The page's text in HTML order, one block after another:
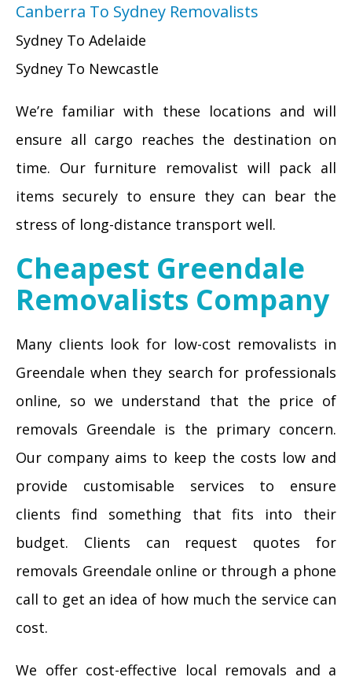
Canberra To Sydney Removalists
Sydney To Adelaide
Sydney To Newcastle
We’re familiar with these locations and will
ensure all cargo reaches the destination on
time. Our furniture removalist will pack all
items securely to ensure they can bear the
stress of long-distance transport well.
Cheapest Greendale
Removalists Company
Many clients look for low-cost removalists in
Greendale when they search for professionals
online, so we understand that the price of
removals Greendale is the primary concern.
Our company aims to keep the costs low and
provide customisable services to ensure
clients find something that fits into their
budget. Clients can request quotes for
removals Greendale online or through a phone
call to get an idea of how much the service can
cost.
We offer cost-effective local removals and a